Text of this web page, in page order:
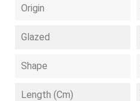
Origin
Glazed
Shape
Length (cm)